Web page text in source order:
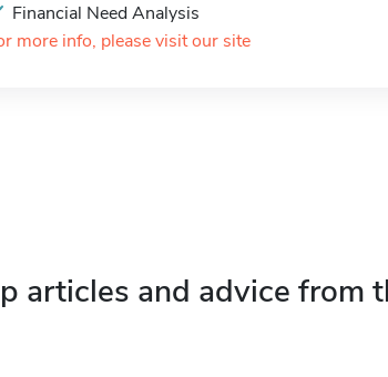
Financial Need Analysis
more info, please visit our site
articles and advice from